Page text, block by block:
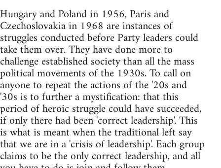
Hungary and Poland in 1956, Paris and
Czechoslovakia in 1968 are instances of
struggles conducted before Party leaders could
take them over. They have done more to
challenge established society than all the mass
political movements of the 1930s. To call on
anyone to repeat the actions of the '20s and
'30s is to further a mystification: that this
period of heroic struggle could have succeeded,
if only there had been 'correct leadership'. This
is what is meant when the traditional left say
that we are in a 'crisis of leadership'. Each group
claims to be the only correct leadership, and all